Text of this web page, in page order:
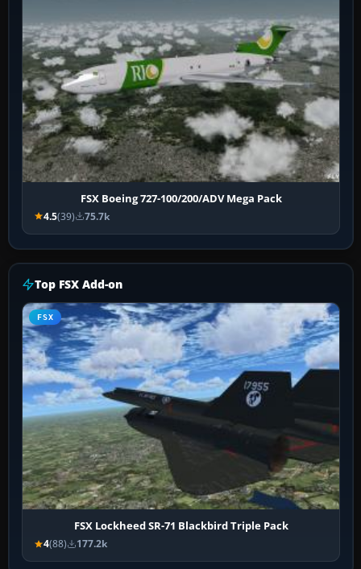
FSX Boeing 727-100/200/ADV Mega Pack
4.5(39) 75.7k
Top FSX Add-on
FSX
FSX Lockheed SR-71 Blackbird Triple Pack
4(88) 177.2k